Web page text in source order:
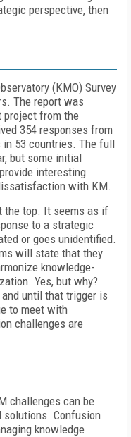
perspective, then
(KMO) Survey
The report was
project from the
354 responses from
in 53 countries. The full
but some initial
interesting
with KM.
the top. It seems as if
to a strategic
or goes unidentified.
will state that they
knowledge-
Yes, but why?
until that trigger is
to meet with
challenges are
challenges can be
solutions. Confusion
knowledge